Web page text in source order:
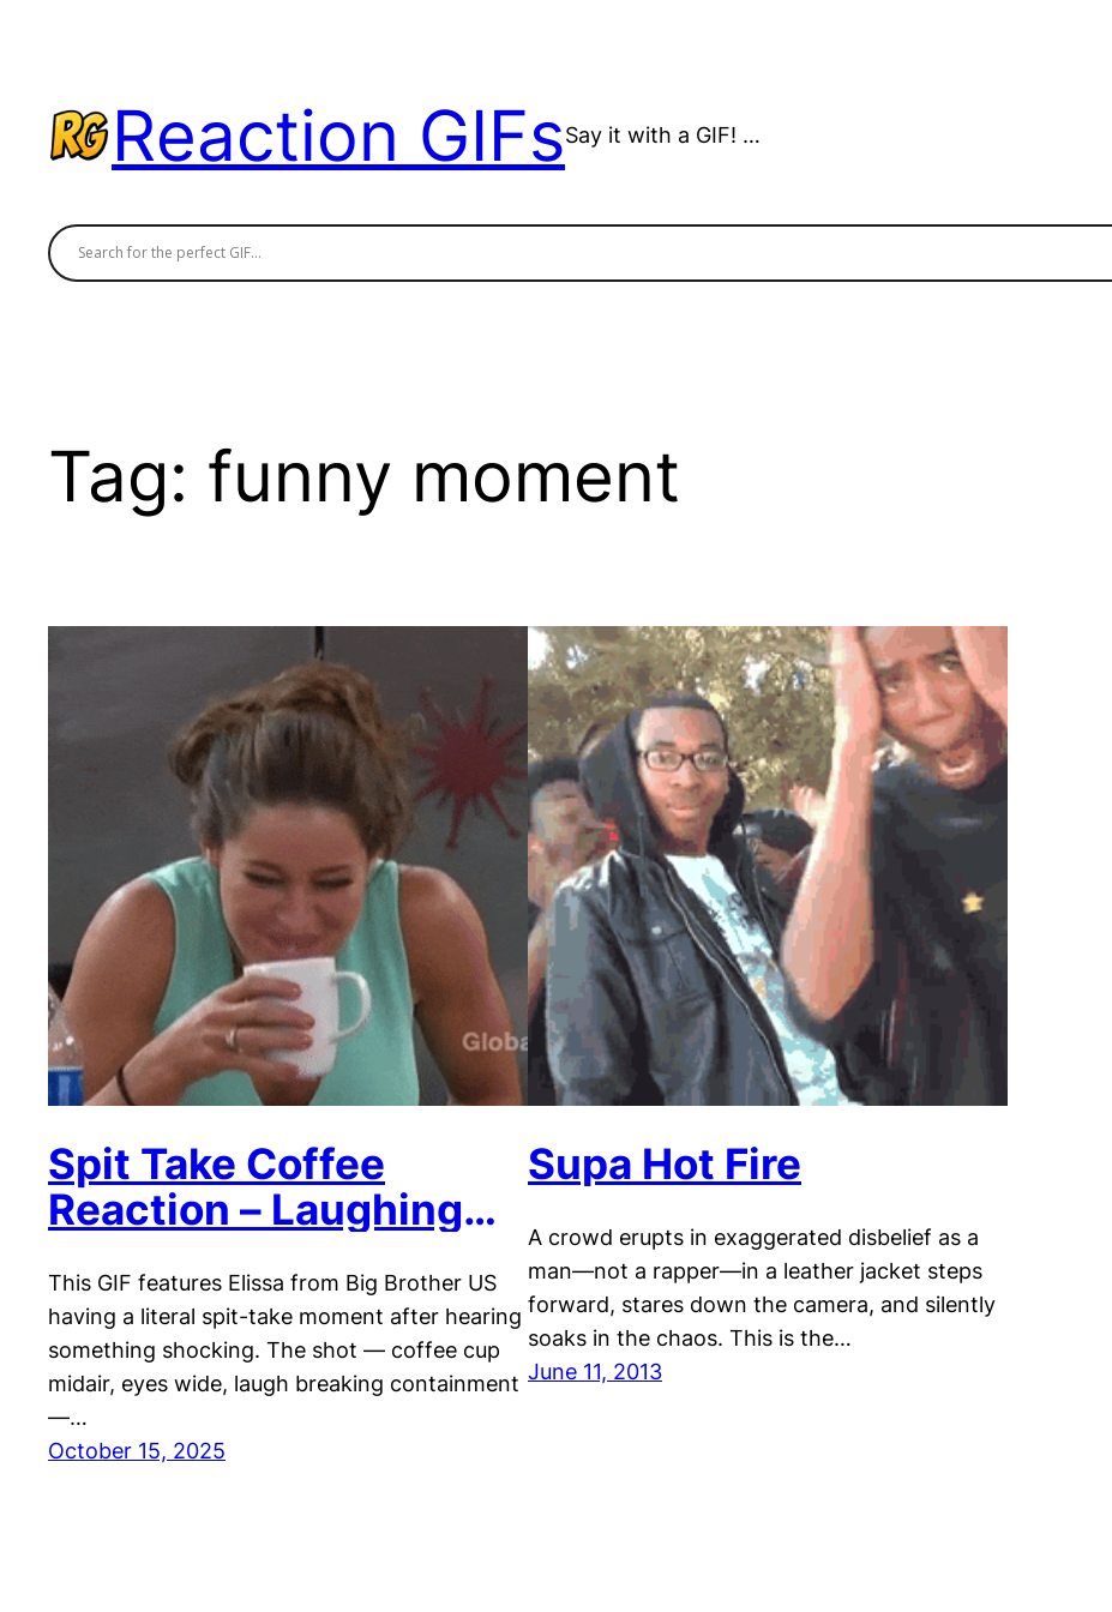
Reaction GIFsSay it with a GIF! …
Tag: funny moment
Spit Take Coffee
Reaction – Laughing
This GIF features Elissa from Big Brother US
having a literal spit-take moment after hearing
something shocking. The shot — coffee cup
midair, eyes wide, laugh breaking containment
—…
October 15, 2025
Supa Hot Fire
A crowd erupts in exaggerated disbelief as a
man—not a rapper—in a leather jacket steps
forward, stares down the camera, and silently
soaks in the chaos. This is the…
June 11, 2013